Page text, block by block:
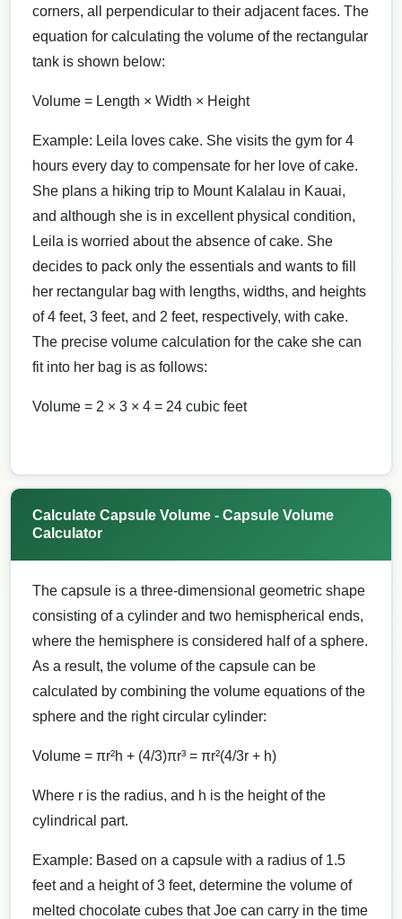
corners, all perpendicular to their adjacent faces. The
equation for calculating the volume of the rectangular
tank is shown below:
Volume = Length × Width × Height
Example: Leila loves cake. She visits the gym for 4
hours every day to compensate for her love of cake.
She plans a hiking trip to Mount Kalalau in Kauai,
and although she is in excellent physical condition,
Leila is worried about the absence of cake. She
decides to pack only the essentials and wants to fill
her rectangular bag with lengths, widths, and heights
of 4 feet, 3 feet, and 2 feet, respectively, with cake.
The precise volume calculation for the cake she can
fit into her bag is as follows:
Volume = 2 × 3 × 4 = 24 cubic feet
Calculate Capsule Volume - Capsule Volume
Calculator
The capsule is a three-dimensional geometric shape
consisting of a cylinder and two hemispherical ends,
where the hemisphere is considered half of a sphere.
As a result, the volume of the capsule can be
calculated by combining the volume equations of the
sphere and the right circular cylinder:
Volume = πr²h + (4/3)πr³ = πr²(4/3r + h)
Where r is the radius, and h is the height of the
cylindrical part.
Example: Based on a capsule with a radius of 1.5
feet and a height of 3 feet, determine the volume of
melted chocolate cubes that Joe can carry in the time